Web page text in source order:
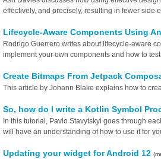
effectively, and precisely, resulting in fewer side
Lifecycle-Aware Components Using
Rodrigo Guerrero writes about lifecycle-aware
implement your own components and how to
Create Bitmaps From Jetpack
This article by Johann Blake explains how to
So, how do I write a Kotlin Symbol
In this tutorial, Pavlo Stavytskyi goes through
will have an understanding of how to use it for
Updating your widget for Android 12